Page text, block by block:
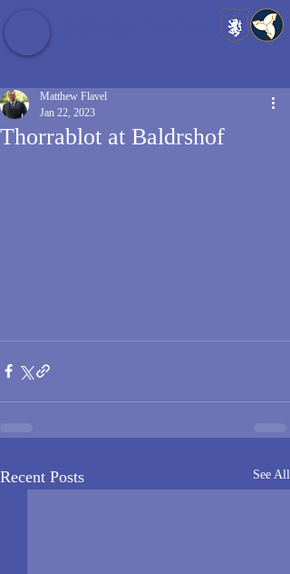
Thorrablot at Baldrshof
Matthew Flavel
Jan 22, 2023
Recent Posts See All